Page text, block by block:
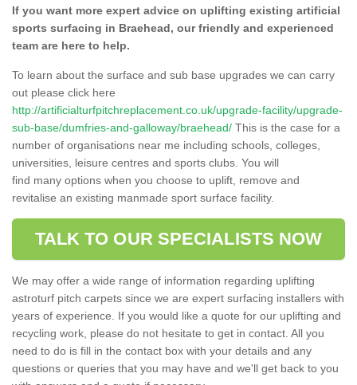
If you want more expert advice on uplifting existing artificial
sports surfacing in Braehead, our friendly and experienced
team are here to help.
To learn about the surface and sub base upgrades we can carry
out please click here
http://artificialturfpitchreplacement.co.uk/upgrade-facility/upgrade-
sub-base/dumfries-and-galloway/braehead/ This is the case for a
number of organisations near me including schools, colleges,
universities, leisure centres and sports clubs. You will
find many options when you choose to uplift, remove and
revitalise an existing manmade sport surface facility.
TALK TO OUR SPECIALISTS NOW
We may offer a wide range of information regarding uplifting
astroturf pitch carpets since we are expert surfacing installers with
years of experience. If you would like a quote for our uplifting and
recycling work, please do not hesitate to get in contact. All you
need to do is fill in the contact box with your details and any
questions or queries that you may have and we'll get back to you